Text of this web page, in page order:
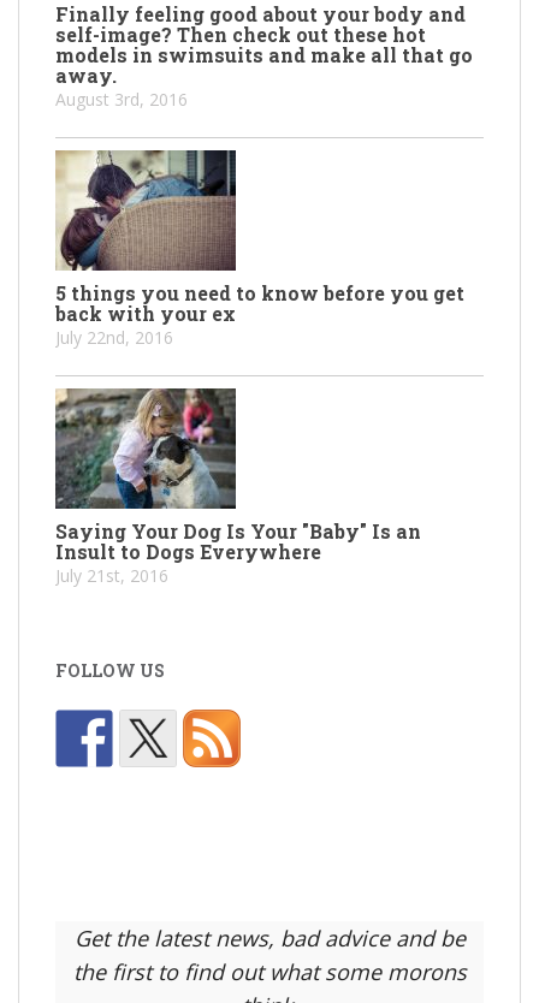
Finally feeling good about your body and
self-image? Then check out these hot
models in swimsuits and make all that go
away.
August 3rd, 2016
5 things you need to know before you get
back with your ex
July 22nd, 2016
Saying Your Dog Is Your "Baby" Is an
Insult to Dogs Everywhere
July 21st, 2016
FOLLOW US